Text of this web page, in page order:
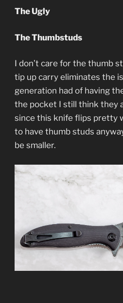
The Ugly
The Thumbstuds
I don’t care for the thumb
tip up carry eliminates the
generation had of having
the pocket I still think they
since this knife flips pretty
to have thumb studs
be smaller.